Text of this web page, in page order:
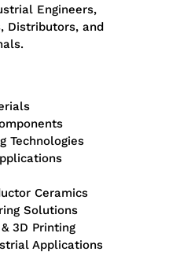
Engineers,
Distributors, and
Technologies
Ceramics
Solutions
3D Printing
Applications